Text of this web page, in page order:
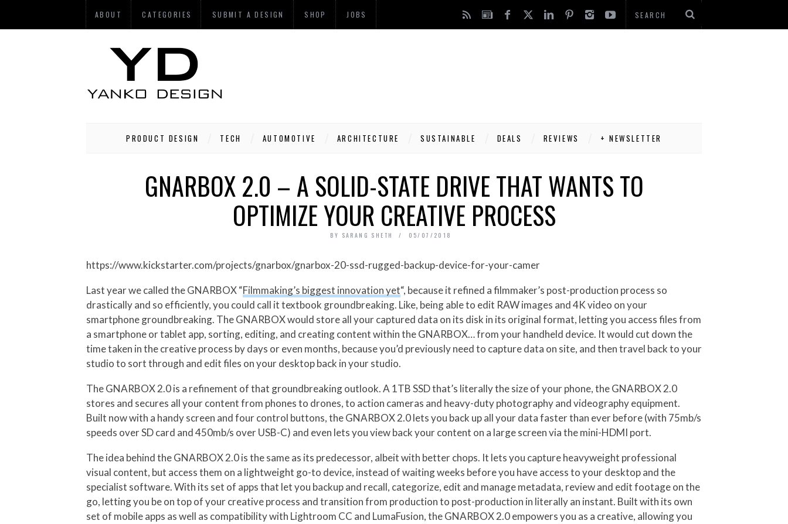
ABOUT CATEGORIES SUBMIT A DESIGN SHOP JOBS
PRODUCT DESIGN TECH AUTOMOTIVE ARCHITECTURE SUSTAINABLE DEALS REVIEWS + NEWSLETTER
GNARBOX 2.0 – A SOLID-STATE DRIVE THAT WANTS TO
OPTIMIZE YOUR CREATIVE PROCESS
BY SARANG SHETH 05/07/2018
https://www.kickstarter.com/projects/gnarbox/gnarbox-20-ssd-rugged-backup-device-for-your-camer
Last year we called the GNARBOX “Filmmaking’s biggest innovation yet“, because it refined a filmmaker’s post-production process so
drastically and so efficiently, you could call it textbook groundbreaking. Like, being able to edit RAW images and 4K video on your
smartphone groundbreaking. The GNARBOX would store all your captured data on its disk in its original format, letting you access files from
a smartphone or tablet app, sorting, editing, and creating content within the GNARBOX… from your handheld device. It would cut down the
time taken in the creative process by days or even months, because you’d previously need to capture data on site, and then travel back to your
studio to sort through and edit files on your desktop back in your studio.
The GNARBOX 2.0 is a refinement of that groundbreaking outlook. A 1TB SSD that’s literally the size of your phone, the GNARBOX 2.0
stores and secures all your content from phones to drones, to action cameras and heavy-duty photography and videography equipment.
Built now with a handy screen and four control buttons, the GNARBOX 2.0 lets you back up all your data faster than ever before (with 75mb/s
speeds over SD card and 450mb/s over USB-C) and even lets you view back your content on a large screen via the mini-HDMI port.
The idea behind the GNARBOX 2.0 is the same as its predecessor, albeit with better chops. It lets you capture heavyweight professional
visual content, but access them on a lightweight go-to device, instead of waiting weeks before you have access to your desktop and the
specialist software. With its set of apps that let you backup and recall, categorize, edit and manage metadata, review and edit footage on the
go, letting you be on top of your creative process and transition from production to post-production in literally an instant. Built with its own
set of mobile apps as well as compatibility with Lightroom CC and LumaFusion, the GNARBOX 2.0 empowers you as a creative, allowing you